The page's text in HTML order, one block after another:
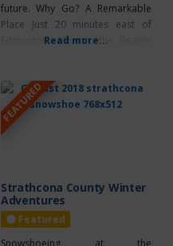
future. Why Go? A Remarkable
Place Just 20 minutes east of
Edmonton, Alberta, the Beaver
designated a UNESCO biosphere
region in 2016. One of 19
UNESCO biosphere regions in
Canada, the Beaver Hills are
Read more...
FEATURED
Strathcona County Winter
Adventures
Featured
Snowshoeing at the